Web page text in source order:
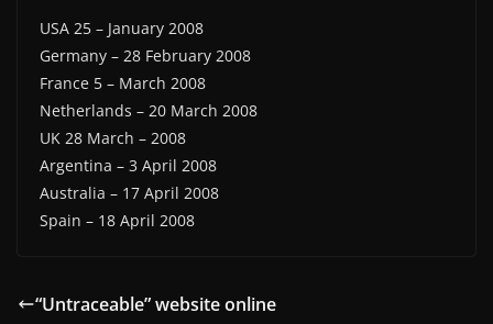
USA 25 – January 2008
Germany – 28 February 2008
France 5 – March 2008
Netherlands – 20 March 2008
UK 28 March – 2008
Argentina – 3 April 2008
Australia – 17 April 2008
Spain – 18 April 2008
“Untraceable” website online